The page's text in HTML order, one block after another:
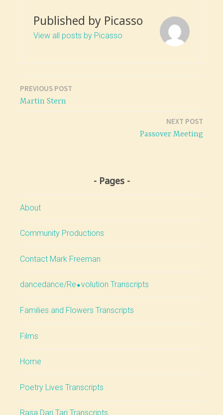
Published by Picasso
View all posts by Picasso
Post
PREVIOUS POST
Martin Stern
NEXT POST
Passover Meeting
Pages
About
Community Productions
Contact Mark Freeman
dancedance/Re⬥volution Transcripts
Families and Flowers Transcripts
Films
Home
Poetry Lives Transcripts
Rasa Dari Tari Transcripts